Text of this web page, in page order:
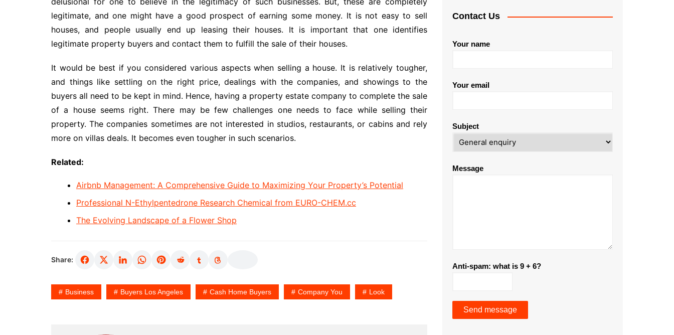
legitimate, and one might have a good prospect of earning some money. It is not easy to sell
houses, and people usually end up leasing their houses. It is important that one identifies
legitimate property buyers and contact them to fulfill the sale of their houses.
It would be best if you considered various aspects when selling a house. It is relatively tougher,
and things like settling on the right price, dealings with the companies, and showings to the
buyers all need to be kept in mind. Hence, having a property estate company to complete the sale
of a house seems right. There may be few challenges one needs to face while selling their
property. The companies sometimes are not interested in studios, restaurants, or cabins and rely
more on villas deals. It becomes even tougher in such scenarios.
Related:
Airbnb Management: A Comprehensive Guide to Maximizing Your Property’s Potential
Professional N-Ethylpentedrone Research Chemical from EURO-CHEM.cc
The Evolving Landscape of a Flower Shop
Share:
Business Buyers Los Angeles Cash Home Buyers Company You Look
Contact Us
Your name
Your email
Subject
Message
Anti-spam: what is 9 + 6?
Send message